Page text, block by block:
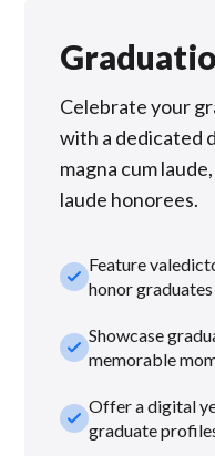
Celebrate your
with a dedicated
magna cum
laude honorees.
check_smallFeature
honor graduates
check_smallShowcase
memorable
check_smallOffer a digital
graduate